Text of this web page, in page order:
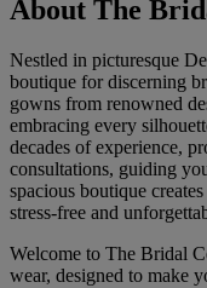
About The
Nestled in picturesque
boutique for discerning
gowns from renowned
embracing every
decades of experience,
consultations, guiding
spacious boutique
stress-free and
Welcome to The Bridal
wear, designed to make